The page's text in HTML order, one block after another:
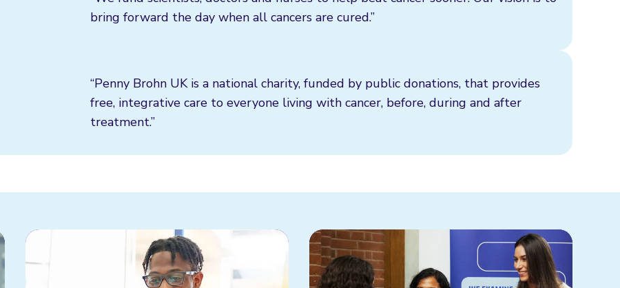
bring forward the day when all cancers are cured.”
“Penny Brohn UK is a national charity, funded by public donations, that provides
free, integrative care to everyone living with cancer, before, during and after
treatment.”